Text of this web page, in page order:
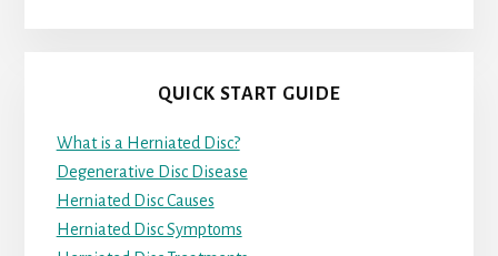
QUICK START GUIDE
What is a Herniated Disc?
Degenerative Disc Disease
Herniated Disc Causes
Herniated Disc Symptoms